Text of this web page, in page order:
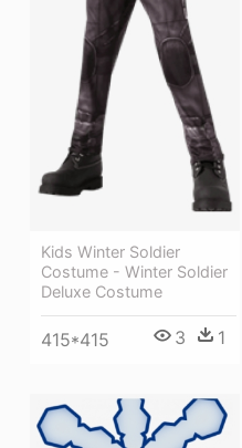
Kids Winter Soldier
Costume - Winter Soldier
Deluxe Costume
415*415 3 1